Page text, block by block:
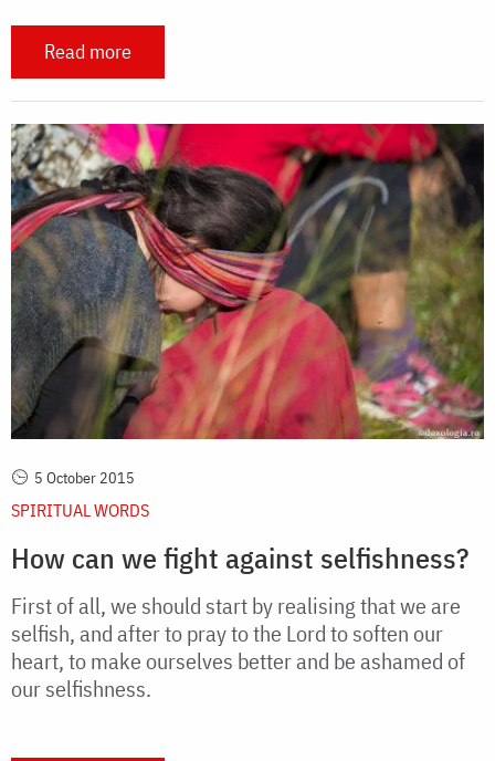
Read more
5 October 2015
SPIRITUAL WORDS
How can we fight against selfishness?
First of all, we should start by realising that we are
selfish, and after to pray to the Lord to soften our
heart, to make ourselves better and be ashamed of
our selfishness.